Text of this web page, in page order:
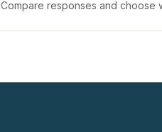
Compare responses and choose